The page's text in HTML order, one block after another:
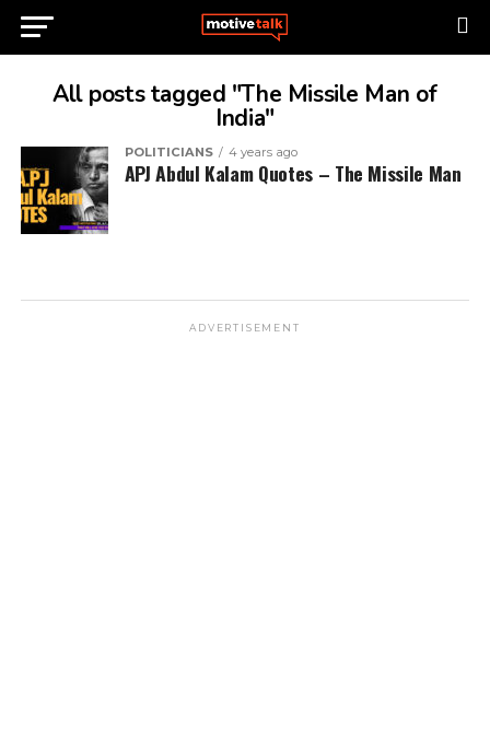
All posts tagged "The Missile Man of
India"
POLITICIANS 4 years ago
APJ Abdul Kalam Quotes – The Missile Man
ADVERTISEMENT